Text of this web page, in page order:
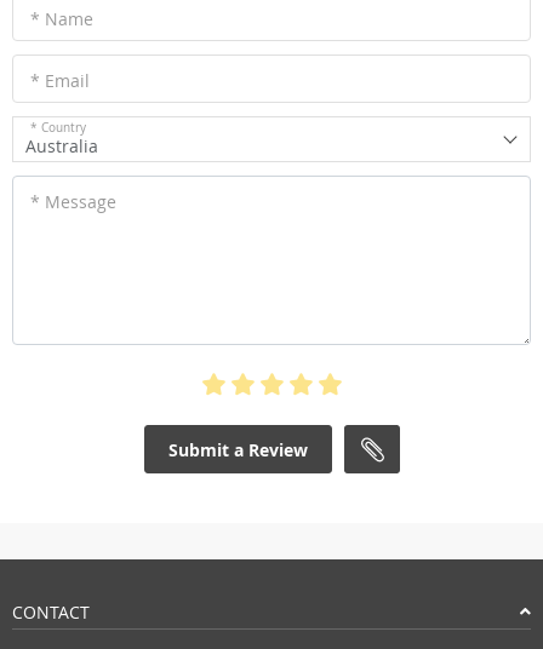
* Name
* Email
* Country
Australia
* Message
Submit a Review
CONTACT